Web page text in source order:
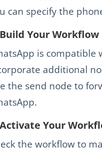
can specify the
Build Your Workflow
is compatible
additional
the send node to
Your
the workflow to